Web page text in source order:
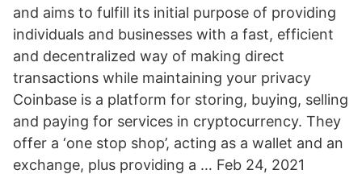
and aims to fulfill its initial purpose of providing
individuals and businesses with a fast, efficient
and decentralized way of making direct
transactions while maintaining your privacy
Coinbase is a platform for storing, buying, selling
and paying for services in cryptocurrency. They
offer a ‘one stop shop’, acting as a wallet and an
exchange, plus providing a … Feb 24, 2021